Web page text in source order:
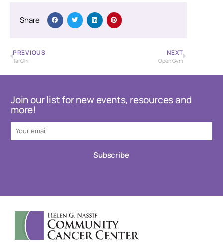
Share
PREVIOUS
Tai Chi
NEXT
Open Gym
Join our list for new events, resources and
more!
Subscribe